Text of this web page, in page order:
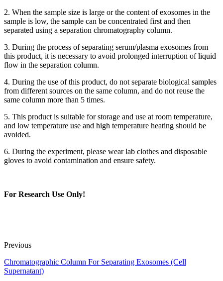
2. When the sample size is large or the content of exosomes in the
sample is low, the sample can be concentrated first and then
separated using a separation chromatography column.
3. During the process of separating serum/plasma exosomes from
this product, it is necessary to avoid prolonged interruption of liquid
flow in the separation column.
4. During the use of this product, do not separate biological samples
from different sources on the same column, and do not reuse the
same column more than 5 times.
5. This product is suitable for storage and use at room temperature,
and low temperature use and high temperature heating should be
avoided.
6. During the experiment, please wear lab clothes and disposable
gloves to avoid contamination and ensure safety.
For Research Use Only!
Previous
Chromatographic Column For Separating Exosomes (Cell
Supernatant)